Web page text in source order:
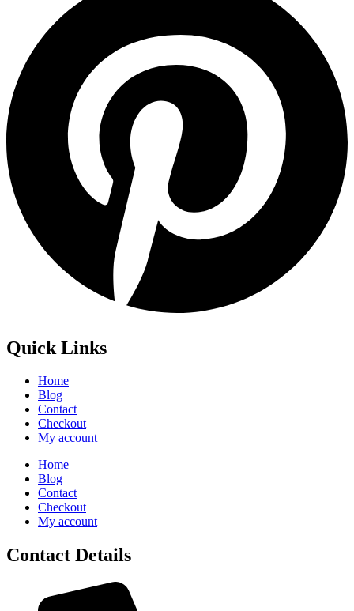
Quick Links
Home
Blog
Contact
Checkout
My account
Home
Blog
Contact
Checkout
My account
Contact Details